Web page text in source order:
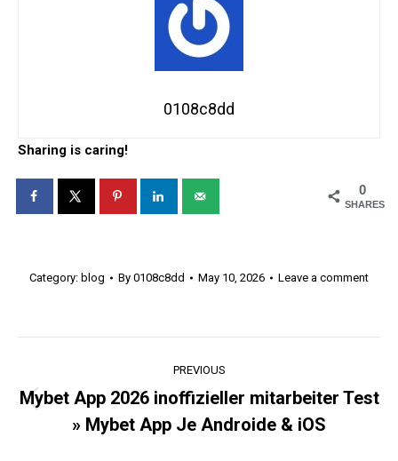
0108c8dd
Sharing is caring!
0
SHARES
Category: blog By 0108c8dd May 10, 2026 Leave a comment
navigation
PREVIOUS
Previous
post:
Mybet App 2026 inoffizieller mitarbeiter Test
» Mybet App Je Androide & iOS